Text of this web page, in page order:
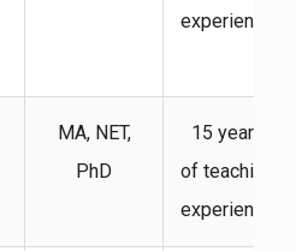
experience
MA, NET,
PhD
15 years
of teaching
experience